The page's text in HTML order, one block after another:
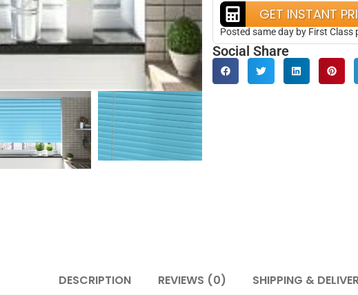
GET INSTANT
Posted same day by First Class
Social Share
DESCRIPTION REVIEWS (0) SHIPPING &